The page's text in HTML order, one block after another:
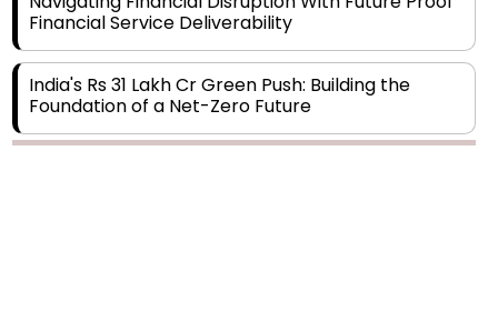
India's Rs 31 Lakh Cr Green Push: Building the
Foundation of a Net-Zero Future
Legal Processes across Diverse Domains